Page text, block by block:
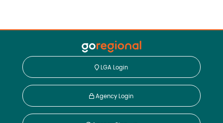
LGA Login
Agency Login